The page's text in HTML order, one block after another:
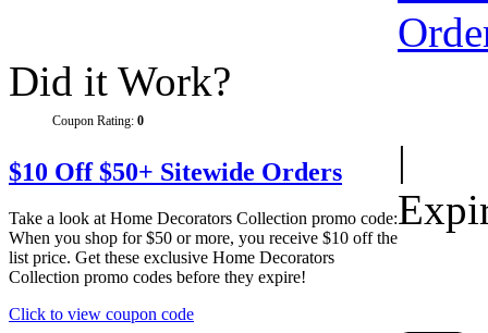
Did it Work?
Coupon Rating: 0
$10 Off $50+ Sitewide Orders
Take a look at Home Decorators Collection promo code:
When you shop for $50 or more, you receive $10 off the
list price. Get these exclusive Home Decorators
Collection promo codes before they expire!
Click to view coupon code
|